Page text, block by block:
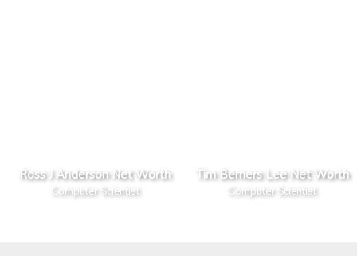
Ross J Anderson Net Worth
Computer Scientist
Tim Berners Lee Net Worth
Computer Scientist